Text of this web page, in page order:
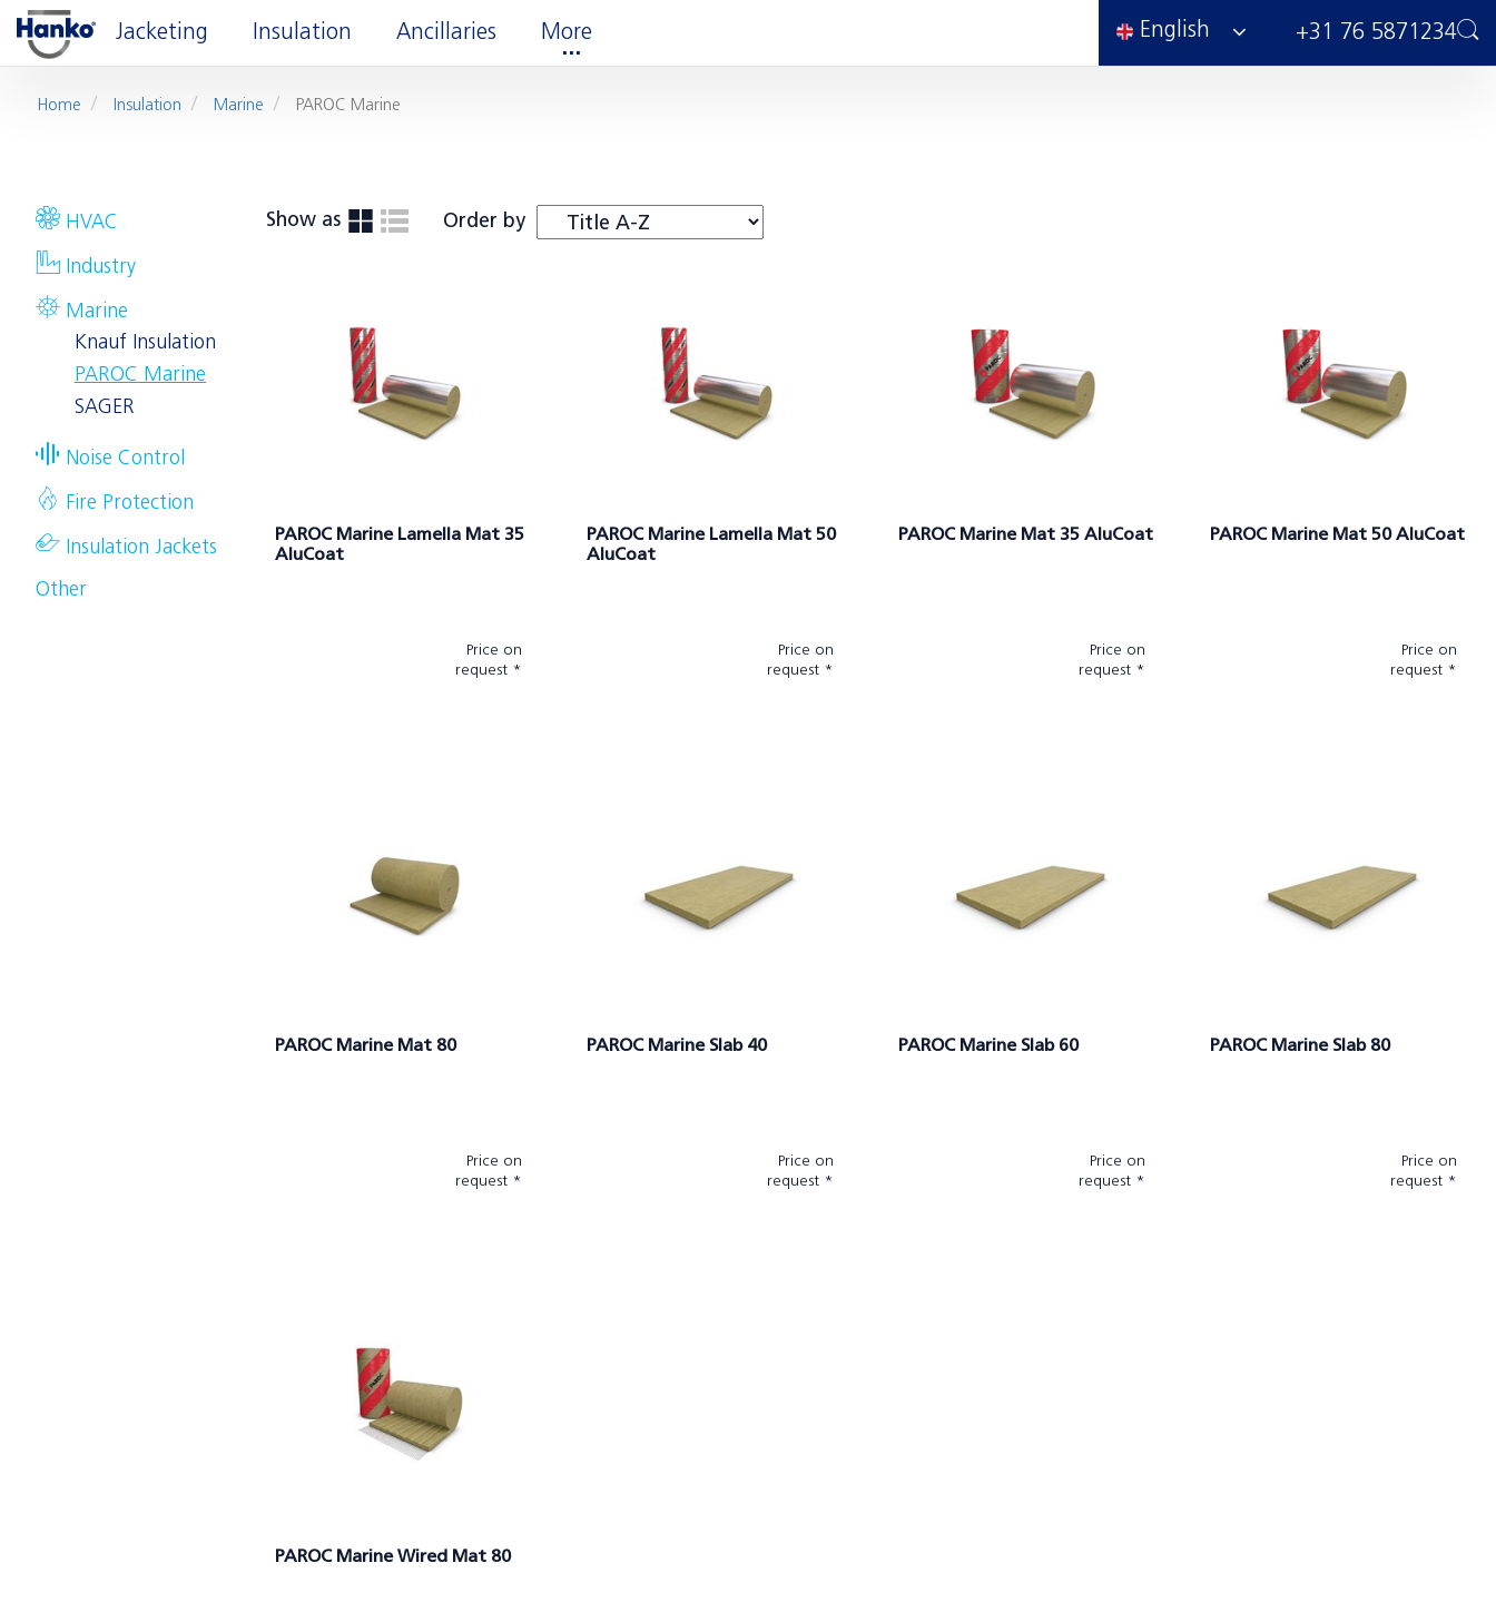
Jacketing Insulation Ancillaries More English +31 76 5871234
Home Insulation Marine PAROC Marine
HVAC
Industry
Marine
Knauf Insulation
PAROC Marine
SAGER
Noise Control
Fire Protection
Insulation Jackets
Other
Show as Order by
PAROC Marine Lamella Mat 35
AluCoat
Price on
request *
PAROC Marine Lamella Mat 50
AluCoat
Price on
request *
PAROC Marine Mat 35 AluCoat
Price on
request *
PAROC Marine Mat 50 AluCoat
Price on
request *
PAROC Marine Mat 80
Price on
request *
PAROC Marine Slab 40
Price on
request *
PAROC Marine Slab 60
Price on
request *
PAROC Marine Slab 80
Price on
request *
PAROC Marine Wired Mat 80